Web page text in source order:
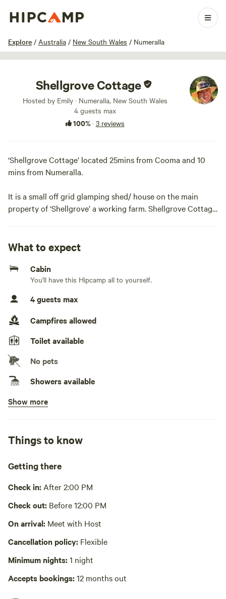
Explore / Australia / New South Wales / Numeralla
1 / 42
Shellgrove Cottage
Hosted by Emily · Numeralla, New South Wales
4 guests max
100%· 3 reviews
‘Shellgrove Cottage’ located 25mins from Cooma and 10
mins from Numeralla.
It is a small off grid glamping shed/ house on the main
property of ‘Shellgrove’ a working farm. Shellgrove Cottage
The cottage is completely off grid with a plumbed toilet
and gas shower and a generator to power appliances when
needed.
It’s a quiet relaxed place to unwind and listen to
nature.Settle yourself into Shellgrove Cottage and enjoy
Numeralla River or up in the bushland, cook up a feast on
the BBQ or just relax around the fire pit. Off Grid is the
complete way to totally unwind. (Fire pit - subject to fire
ban season)
What to expect
Cabin
You'll have this Hipcamp all to yourself.
4 guests max
Campfires allowed
Toilet available
No pets
Showers available
Cooking equipment present
No potable water
Pack it out
No wifi
Laundry absent
Hot Tub absent
No playground
Show more
Things to know
Getting there
Check in: After 2:00 PM
Check out: Before 12:00 PM
On arrival: Meet with Host
Cancellation policy: Flexible
Minimum nights:1 night
Accepts bookings:12 months out